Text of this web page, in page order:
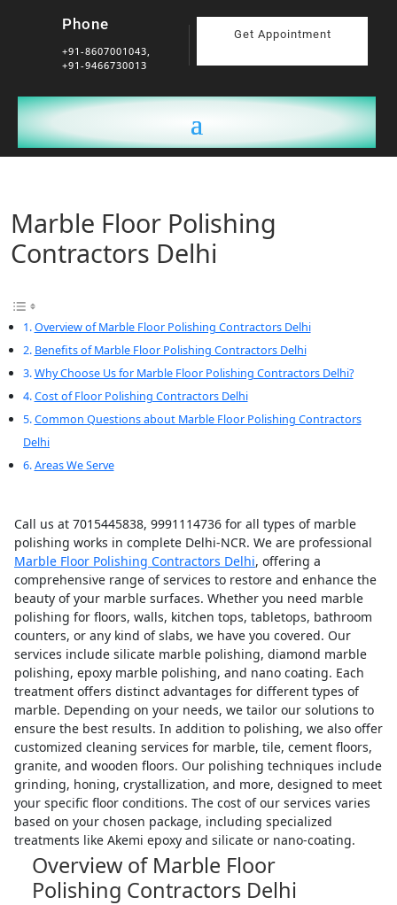
Phone
+91-8607001043,
+91-9466730013
Get Appointment
Marble Floor Polishing
Contractors Delhi
Overview of Marble Floor Polishing Contractors Delhi
Benefits of Marble Floor Polishing Contractors Delhi
Why Choose Us for Marble Floor Polishing Contractors Delhi?
Cost of Floor Polishing Contractors Delhi
Common Questions about Marble Floor Polishing Contractors
Delhi
Areas We Serve
Call us at 7015445838, 9991114736 for all types of marble
polishing works in complete Delhi-NCR. We are professional
Marble Floor Polishing Contractors Delhi, offering a
comprehensive range of services to restore and enhance the
beauty of your marble surfaces. Whether you need marble
polishing for floors, walls, kitchen tops, tabletops, bathroom
counters, or any kind of slabs, we have you covered. Our
services include silicate marble polishing, diamond marble
polishing, epoxy marble polishing, and nano coating. Each
treatment offers distinct advantages for different types of
marble. Depending on your needs, we tailor our solutions to
ensure the best results. In addition to polishing, we also offer
customized cleaning services for marble, tile, cement floors,
granite, and wooden floors. Our polishing techniques include
grinding, honing, crystallization, and more, designed to meet
your specific floor conditions. The cost of our services varies
based on your chosen package, including specialized
treatments like Akemi epoxy and silicate or nano-coating.
Overview of Marble Floor
Polishing Contractors Delhi